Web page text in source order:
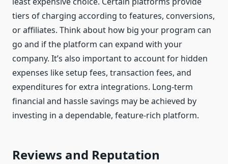
tiers of charging according to features, conversions,
or affiliates. Think about how big your program can
go and if the platform can expand with your
company. It’s also important to account for hidden
expenses like setup fees, transaction fees, and
expenditures for extra integrations. Long-term
financial and hassle savings may be achieved by
investing in a dependable, feature-rich platform.
Reviews and Reputation